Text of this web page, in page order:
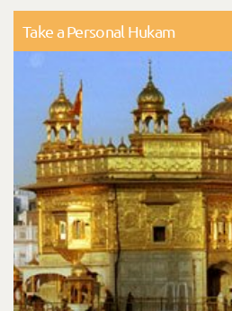
Take a Personal Hukam